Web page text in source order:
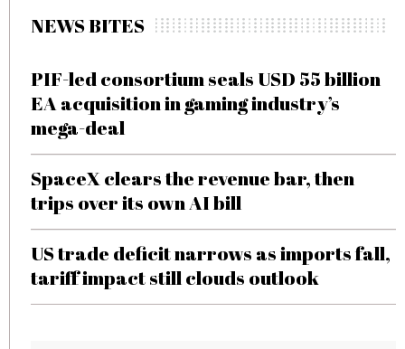
NEWS BITES
PIF-led consortium seals USD 55 billion
EA acquisition in gaming industry’s
mega-deal
SpaceX clears the revenue bar, then
trips over its own AI bill
US trade deficit narrows as imports fall,
tariff impact still clouds outlook